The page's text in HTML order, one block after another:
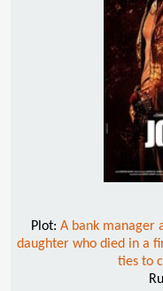
Plot: A bank manager
daughter who died in a
ties to